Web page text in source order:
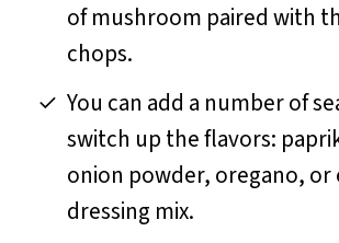
of mushroom paired with
chops.
You can add a number of
switch up the flavors:
onion powder, oregano, or
dressing mix.